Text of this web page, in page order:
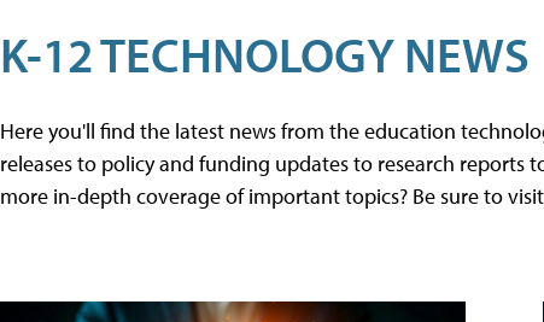
K-12 TECHNOLOGY NEWS
Here you'll find the latest news from the education
releases to policy and funding updates to research
more in-depth coverage of important topics? Be sure to